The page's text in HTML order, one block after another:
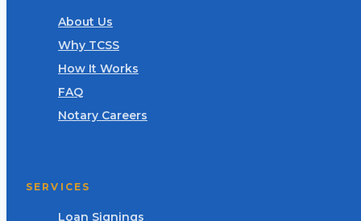
About Us
Why TCSS
How It Works
FAQ
Notary Careers
SERVICES
Loan Signings